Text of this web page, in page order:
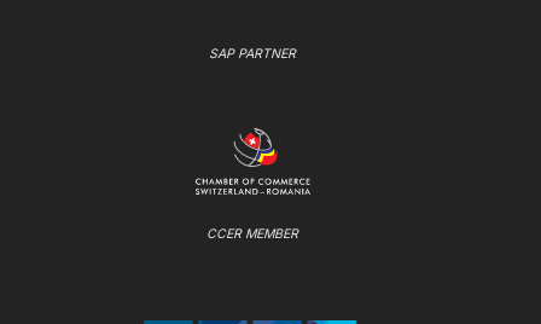
SAP PARTNER
CCER MEMBER